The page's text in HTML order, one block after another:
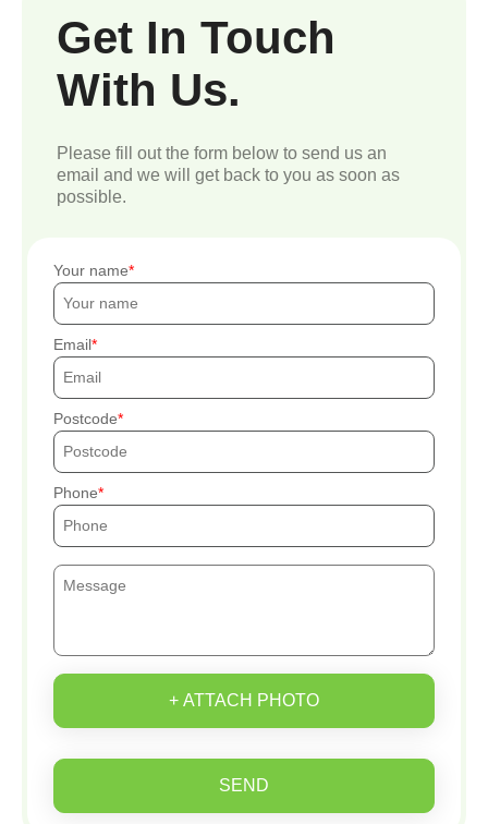
Get In Touch
With Us.
Please fill out the form below to send us an
email and we will get back to you as soon as
possible.
Your name
Email
Postcode
Phone
+ ATTACH PHOTO
SEND